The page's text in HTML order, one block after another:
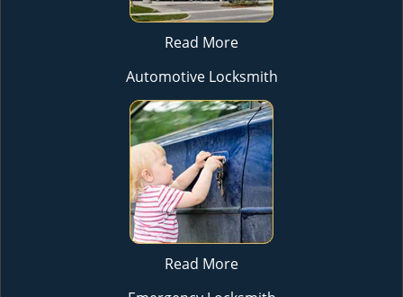
Read More
Automotive Locksmith
Read More